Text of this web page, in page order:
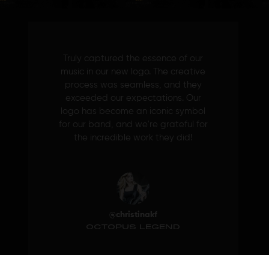
Truly captured the essence of our
music in our new logo. The creative
process was seamless, and they
exceeded our expectations. Our
logo has become an iconic symbol
for our band, and we're grateful for
the incredible work they did!
@christinakf
OCTOPUS LEGEND